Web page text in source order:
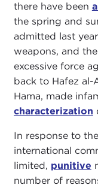
there have been
the spring and
admitted last
weapons, and
excessive force
back to Hafez
Hama, made
characterization
In response to
international
limited, punitive
number of